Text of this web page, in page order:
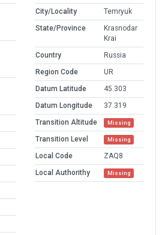
City/Locality
Temryuk
State/Province
Krasnodar
Krai
Country
Russia
Region Code
UR
Datum Latitude
45.303
Datum Longitude
37.319
Transition Altitude
Missing
Transition Level Missing
Local Code
ZAQ8
Local Authorithy
Missing